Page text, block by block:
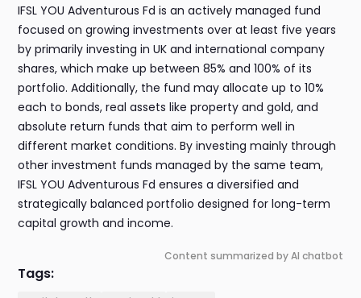
IFSL YOU Adventurous Fd is an actively managed fund
focused on growing investments over at least five years
by primarily investing in UK and international company
shares, which make up between 85% and 100% of its
portfolio. Additionally, the fund may allocate up to 10%
each to bonds, real assets like property and gold, and
absolute return funds that aim to perform well in
different market conditions. By investing mainly through
other investment funds managed by the same team,
IFSL YOU Adventurous Fd ensures a diversified and
strategically balanced portfolio designed for long-term
capital growth and income.
Content summarized by AI chatbot
Tags: